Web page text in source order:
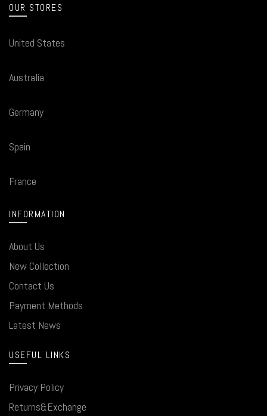
OUR STORES
United States
Australia
Germany
Spain
France
INFORMATION
About Us
New Collection
Contact Us
Payment Methods
Latest News
USEFUL LINKS
Privacy Policy
Returns&Exchange